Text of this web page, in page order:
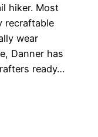
hiker. Most
recraftable
wear
Danner has
ready…